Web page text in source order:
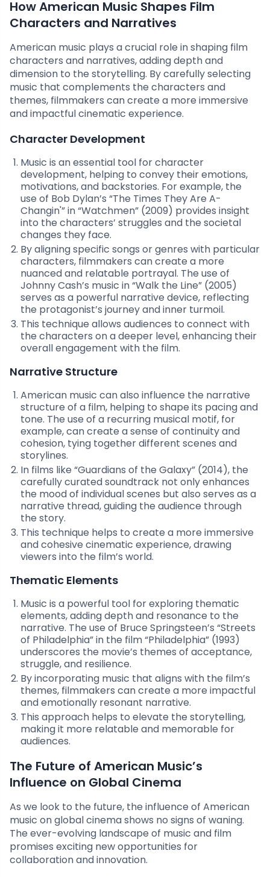
How American Music Shapes Film
Characters and Narratives
American music plays a crucial role in shaping film
characters and narratives, adding depth and
dimension to the storytelling. By carefully selecting
music that complements the characters and
themes, filmmakers can create a more immersive
and impactful cinematic experience.
Character Development
Music is an essential tool for character
development, helping to convey their emotions,
motivations, and backstories. For example, the
use of Bob Dylan’s “The Times They Are A-
Changin'” in “Watchmen” (2009) provides insight
into the characters’ struggles and the societal
changes they face.
By aligning specific songs or genres with particular
characters, filmmakers can create a more
nuanced and relatable portrayal. The use of
Johnny Cash’s music in “Walk the Line” (2005)
serves as a powerful narrative device, reflecting
the protagonist’s journey and inner turmoil.
This technique allows audiences to connect with
the characters on a deeper level, enhancing their
overall engagement with the film.
Narrative Structure
American music can also influence the narrative
structure of a film, helping to shape its pacing and
tone. The use of a recurring musical motif, for
example, can create a sense of continuity and
cohesion, tying together different scenes and
storylines.
In films like “Guardians of the Galaxy” (2014), the
carefully curated soundtrack not only enhances
the mood of individual scenes but also serves as a
narrative thread, guiding the audience through
the story.
This technique helps to create a more immersive
and cohesive cinematic experience, drawing
viewers into the film’s world.
Thematic Elements
Music is a powerful tool for exploring thematic
elements, adding depth and resonance to the
narrative. The use of Bruce Springsteen’s “Streets
of Philadelphia” in the film “Philadelphia” (1993)
underscores the movie’s themes of acceptance,
struggle, and resilience.
By incorporating music that aligns with the film’s
themes, filmmakers can create a more impactful
and emotionally resonant narrative.
This approach helps to elevate the storytelling,
making it more relatable and memorable for
audiences.
The Future of American Music’s
Influence on Global Cinema
As we look to the future, the influence of American
music on global cinema shows no signs of waning.
The ever-evolving landscape of music and film
promises exciting new opportunities for
collaboration and innovation.